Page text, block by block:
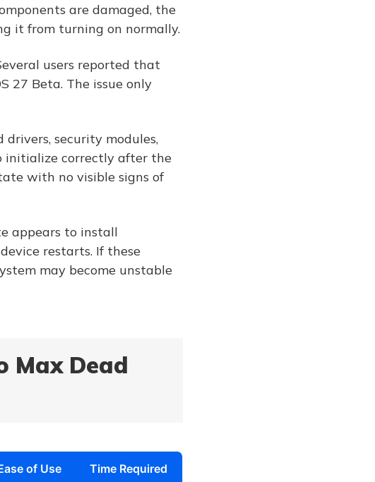
are damaged, the
it from turning on normally.
users reported that
27 Beta. The issue only
security modules,
initialize correctly after the
with no visible signs of
appears to install
restarts. If these
may become unstable
Max Dead
of Use Time Required